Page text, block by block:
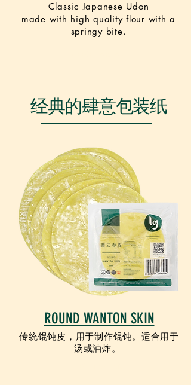
Classic Japanese Udon
made with high quality flour with a
springy bite.
经典的肆意包装纸
ROUND WANTON SKIN
传统馄饨皮，用于制作馄饨。适合用于
汤或油炸。